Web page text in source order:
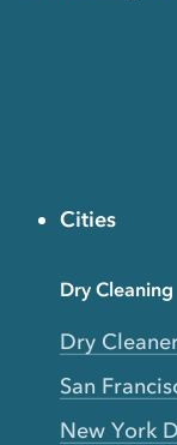
Cities
Dry Cleaning
Dry
San
New York